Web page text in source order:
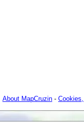
About MapCruzin -